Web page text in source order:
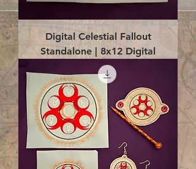
Digital Celestial Fallout
Standalone | 8x12 Digital